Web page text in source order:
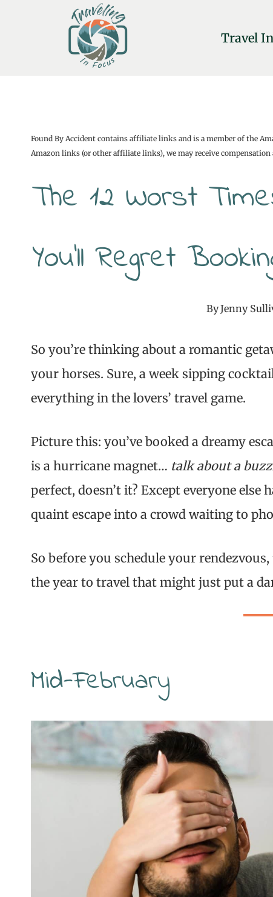
Travel
Found By Accident contains affiliate links and is a member of the
Amazon links (or other affiliate links), we may receive compensation
The 12 Worst
You’ll Regret
ByJenny
So you’re thinking about a romantic
your horses. Sure, a week sipping
everything in the lovers’ travel game.
Picture this: you’ve booked a dreamy
is a hurricane magnet… talk about a
perfect, doesn’t it? Except everyone
quaint escape into a crowd waiting to
So before you schedule your
the year to travel that might just put a
Mid-February